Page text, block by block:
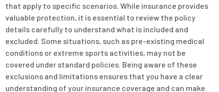
that apply to specific scenarios. While insurance provides
valuable protection, it is essential to review the policy
details carefully to understand what is included and
excluded. Some situations, such as pre-existing medical
conditions or extreme sports activities, may not be
covered under standard policies. Being aware of these
exclusions and limitations ensures that you have a clear
understanding of your insurance coverage and can make